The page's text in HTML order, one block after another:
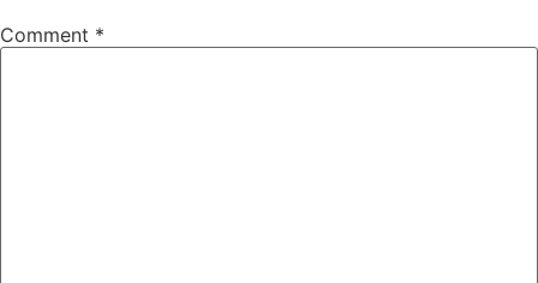
Comment *